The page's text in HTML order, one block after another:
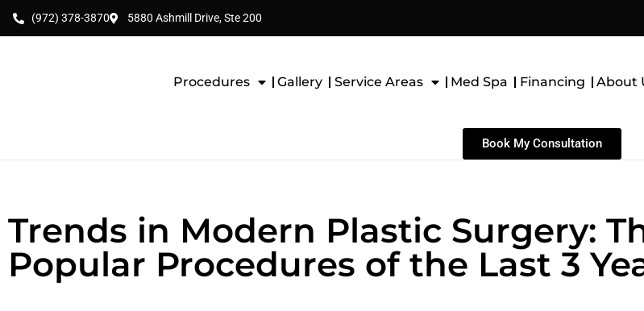
(972) 378-3870 5880 Ashmill Drive, Ste 200
Procedures Gallery Service Areas Med Spa Financing About
Book My Consultation
Trends in Modern Plastic Surgery:
Popular Procedures of the Last 3